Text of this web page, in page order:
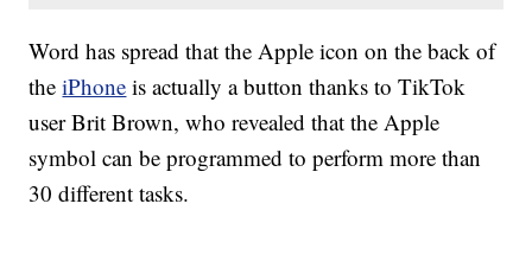
Word has spread that the Apple icon on the back of
theiPhone is actually a button thanks to TikTok
user Brit Brown, who revealed that the Apple
symbol can be programmed to perform more than
30 different tasks.